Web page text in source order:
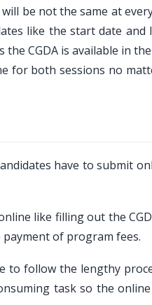
be not the same at
like the start date and
CGDA is available in
for both sessions no
have to submit
like filling out the
of program fees.
to follow the lengthy
task so the